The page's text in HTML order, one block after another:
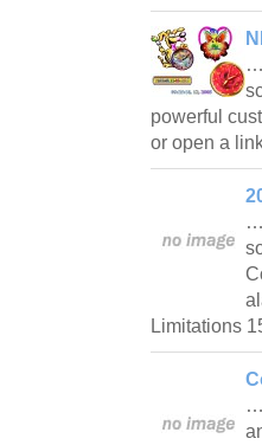
…
powerful
or open a
…
Limitations
…